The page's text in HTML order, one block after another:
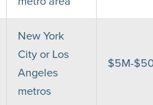
New York
City or Los
Angeles
metros
$5M-